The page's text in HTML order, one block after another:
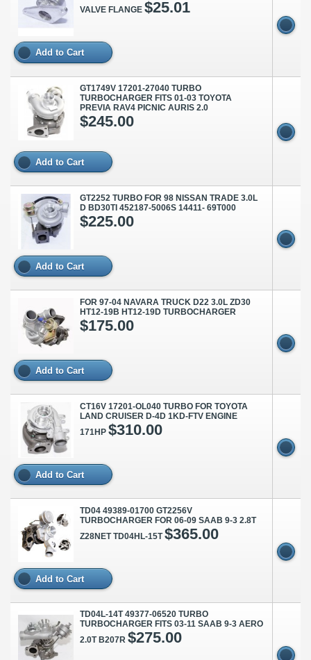
VALVE FLANGE $25.01
Add to Cart
GT1749V 17201-27040 TURBO
TURBOCHARGER FITS 01-03 TOYOTA
PREVIA RAV4 PICNIC AURIS 2.0
$245.00
Add to Cart
GT2252 TURBO FOR 98 NISSAN TRADE 3.0L
D BD30TI 452187-5006S 14411- 69T000
$225.00
Add to Cart
FOR 97-04 NAVARA TRUCK D22 3.0L ZD30
HT12-19B HT12-19D TURBOCHARGER
$175.00
Add to Cart
CT16V 17201-OL040 TURBO FOR TOYOTA
LAND CRUISER D-4D 1KD-FTV ENGINE
171HP $310.00
Add to Cart
TD04 49389-01700 GT2256V
TURBOCHARGER FOR 06-09 SAAB 9-3 2.8T
Z28NET TD04HL-15T$365.00
Add to Cart
TD04L-14T 49377-06520 TURBO
TURBOCHARGER FITS 03-11 SAAB 9-3 AERO
2.0T B207R $275.00